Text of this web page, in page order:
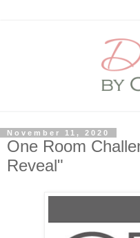
November 11, 2020
One Room
Reveal"